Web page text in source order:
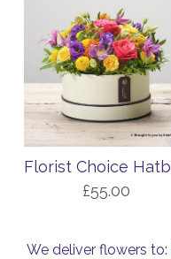
£55.00
We deliver flowers to: